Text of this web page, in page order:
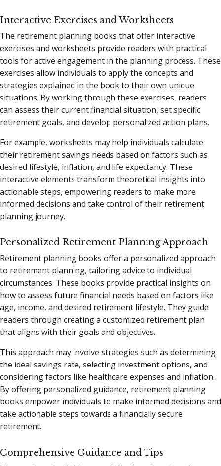
Interactive Exercises and Worksheets
The retirement planning books that offer interactive
exercises and worksheets provide readers with practical
tools for active engagement in the planning process. These
exercises allow individuals to apply the concepts and
strategies explained in the book to their own unique
situations. By working through these exercises, readers
can assess their current financial situation, set specific
retirement goals, and develop personalized action plans.
For example, worksheets may help individuals calculate
their retirement savings needs based on factors such as
desired lifestyle, inflation, and life expectancy. These
interactive elements transform theoretical insights into
actionable steps, empowering readers to make more
informed decisions and take control of their retirement
planning journey.
Personalized Retirement Planning Approach
Retirement planning books offer a personalized approach
to retirement planning, tailoring advice to individual
circumstances. These books provide practical insights on
how to assess future financial needs based on factors like
age, income, and desired retirement lifestyle. They guide
readers through creating a customized retirement plan
that aligns with their goals and objectives.
This approach may involve strategies such as determining
the ideal savings rate, selecting investment options, and
considering factors like healthcare expenses and inflation.
By offering personalized guidance, retirement planning
books empower individuals to make informed decisions and
take actionable steps towards a financially secure
retirement.
Comprehensive Guidance and Tips